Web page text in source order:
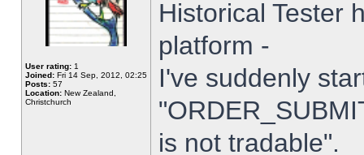
User rating: 1
Joined: Fri 14 Sep, 2012, 02:25
Posts: 57
Location: New Zealand,
Christchurch
Historical Tester
platform -
I've suddenly
is not tradable".